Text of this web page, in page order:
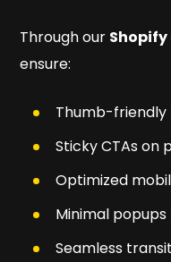
Through our
ensure:
Thumb-friendly
Sticky CTAs on
Optimized
Minimal
Seamless